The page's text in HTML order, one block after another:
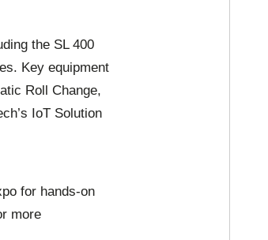
the SL 400
Key equipment
Roll Change,
IoT Solution
for hands-on
more